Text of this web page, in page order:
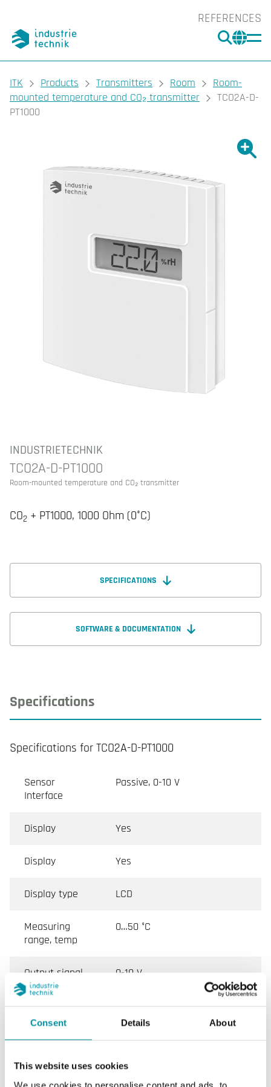
Consent Details About
This website uses cookies
We use cookies to personalise content and ads, to
REFERENCES
You are here:
ITK Products Transmitters Room
Room-
mounted temperature and CO₂ transmitter
TCO2A-D-
PT1000
Show
INDUSTRIETECHNIK
TCO2A-D-PT1000
Room-mounted temperature and CO₂ transmitter
CO2 + PT1000, 1000 Ohm (0°C)
SPECIFICATIONS
SOFTWARE & DOCUMENTATION
Specifications
Specifications for TCO2A-D-PT1000
Sensor
Interface
Passive, 0-10 V
Display Yes
Display Yes
Display type LCD
Measuring
range, temp
0…50 °C
Output signal,
gas in air
0-10 V
Accuracy, gas
< ± (50 ppm + 2 % of the
Warm-up
< 5 min